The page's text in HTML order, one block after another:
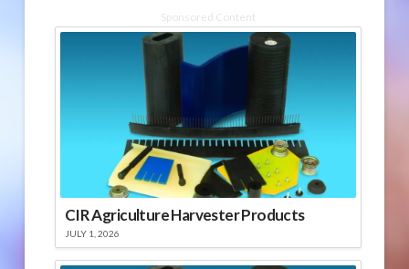
Sponsored Content
CIR Agriculture Harvester Products
JULY 1, 2026